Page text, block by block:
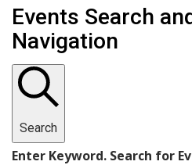
Events Search
Navigation
Search
Enter Keyword. Search for